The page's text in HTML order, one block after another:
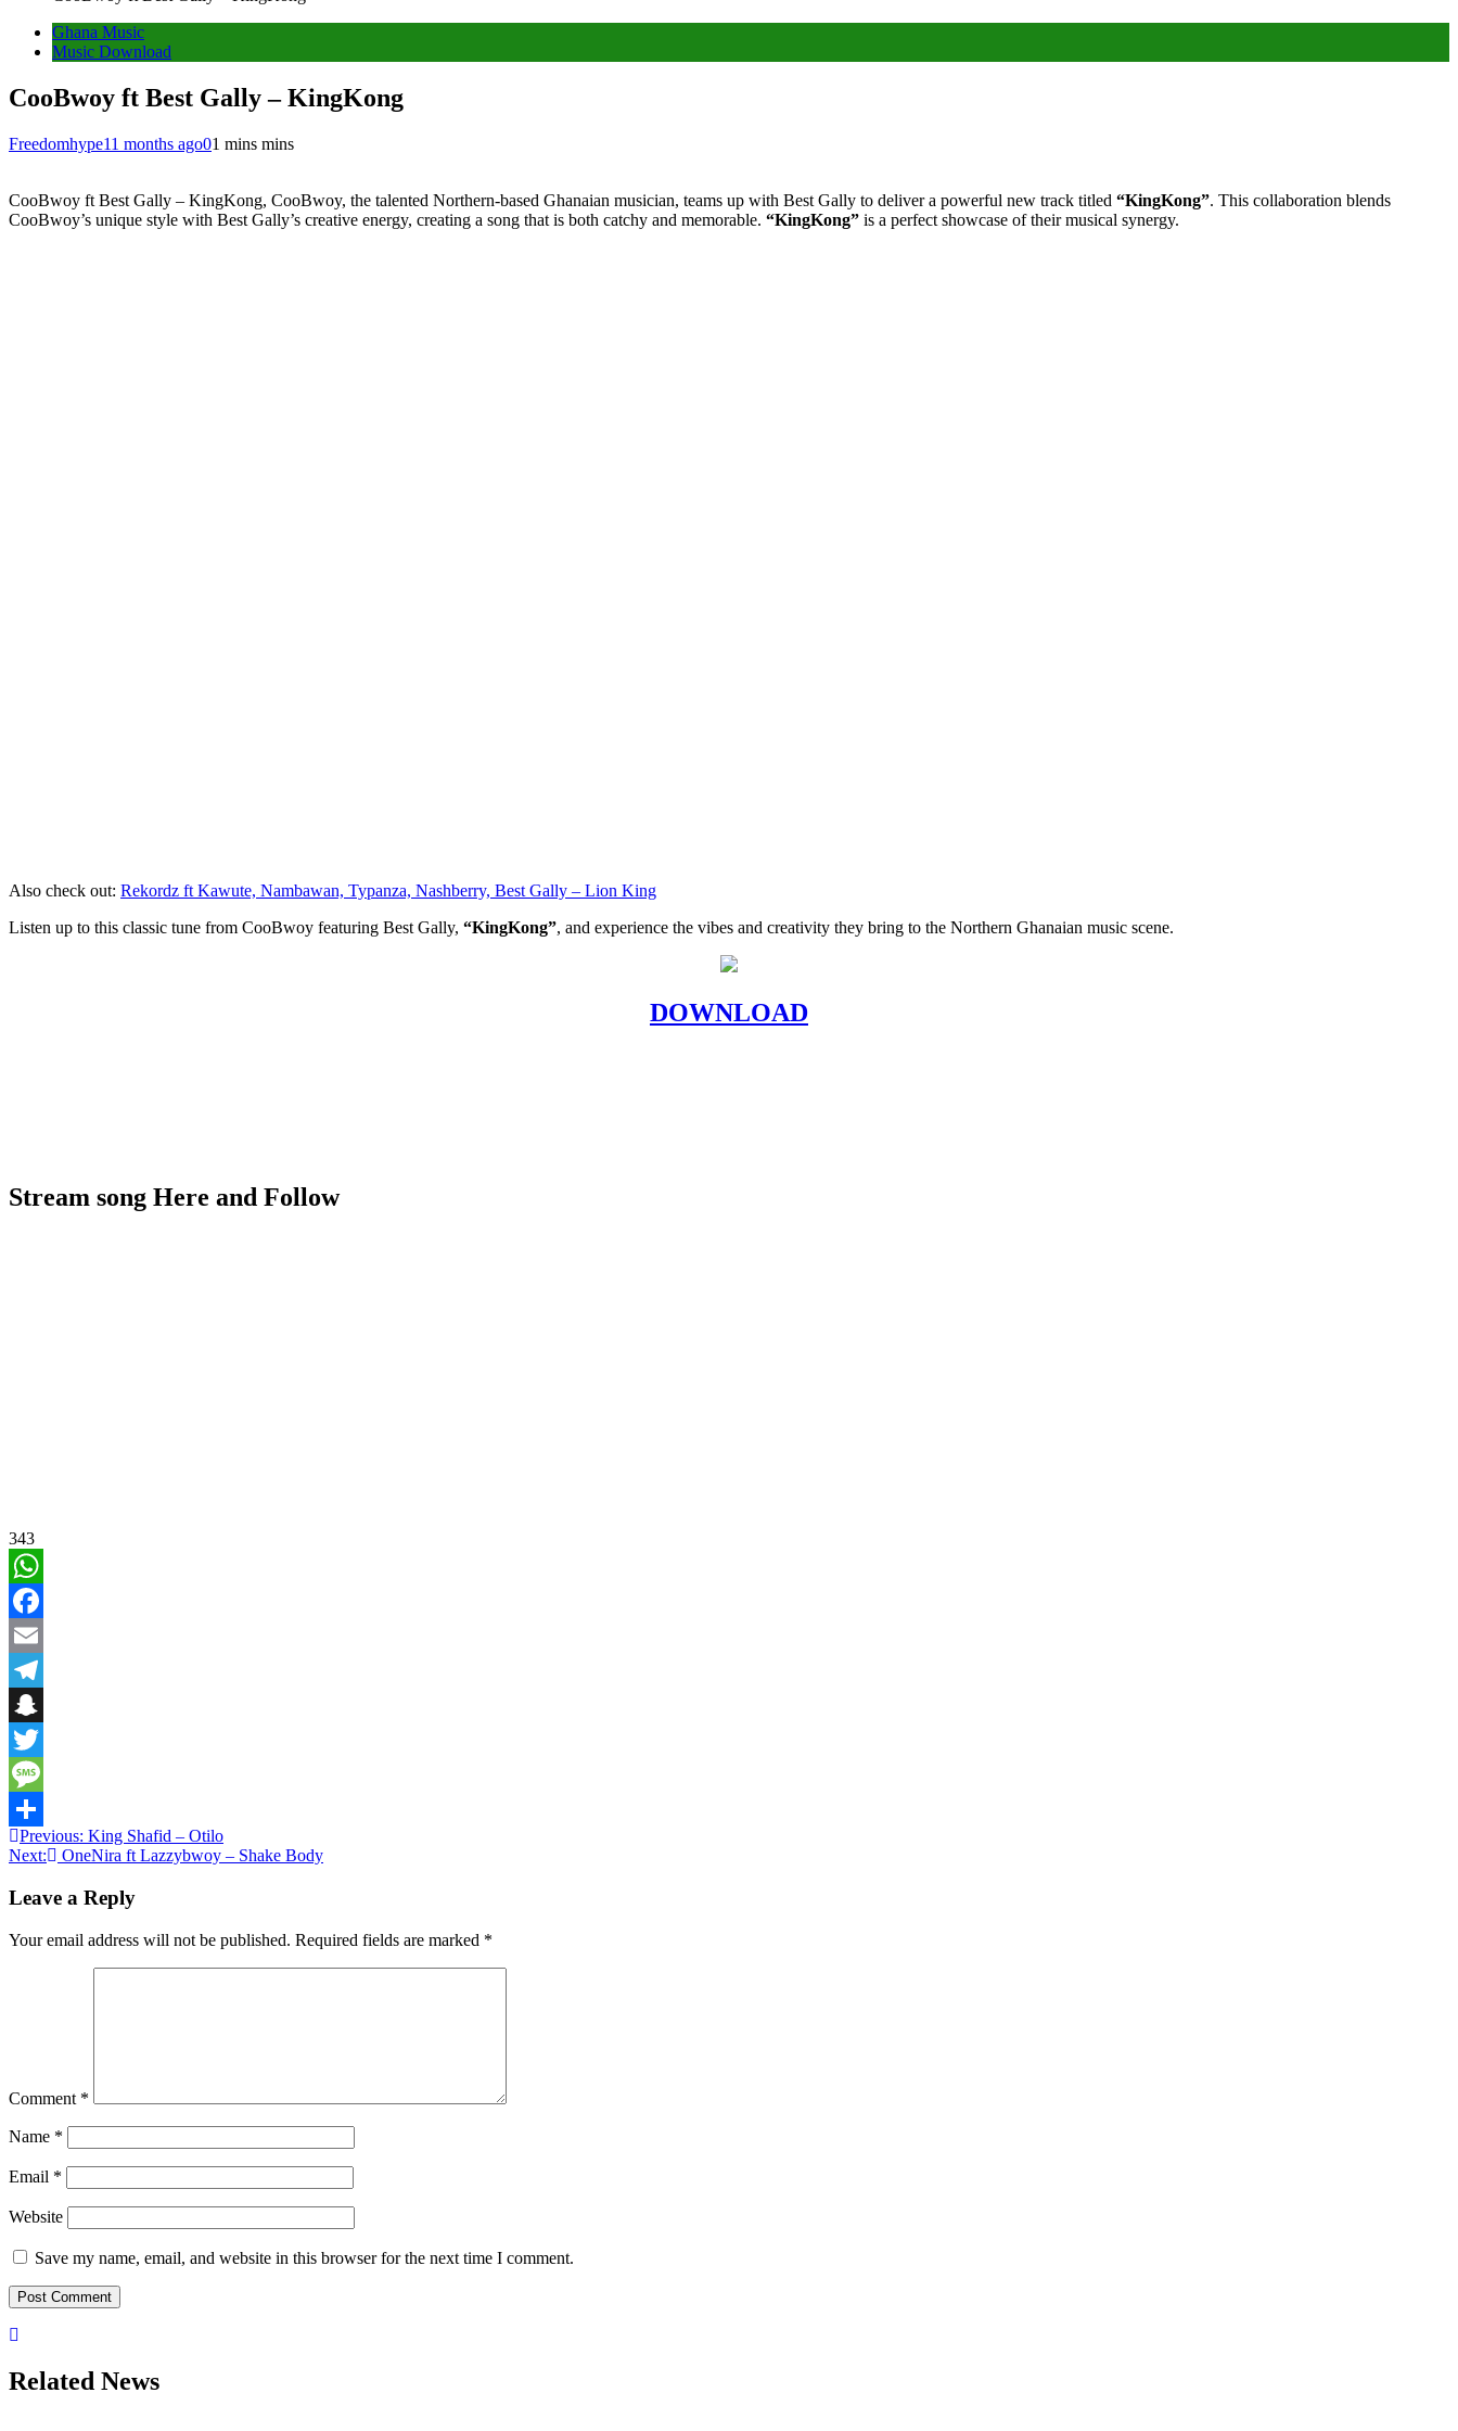
Ghana Music
Music Download
CooBwoy ft Best Gally – KingKong
Freedomhype11 months ago01 mins mins
CooBwoy ft Best Gally – KingKong, CooBwoy, the talented Northern-based Ghanaian musician, teams up with Best Gally to deliver a powerful new track titled “KingKong”. This collaboration blends
CooBwoy’s unique style with Best Gally’s creative energy, creating a song that is both catchy and memorable. “KingKong” is a perfect showcase of their musical synergy.
Also check out: Rekordz ft Kawute, Nambawan, Typanza, Nashberry, Best Gally – Lion King
Listen up to this classic tune from CooBwoy featuring Best Gally, “KingKong”, and experience the vibes and creativity they bring to the Northern Ghanaian music scene.
DOWNLOAD
Stream song Here and Follow
343
WhatsApp
Facebook
Email
Telegram
Snapchat
Twitter
Message
Share
Post
navigation
Previous: King Shafid – Otilo
Next:
OneNira ft Lazzybwoy – Shake Body
Leave a Reply
Your email address will not be published. Required fields are marked *
Comment *
Name *
Email *
Website
Save my name, email, and website in this browser for the next time I comment.
Related News